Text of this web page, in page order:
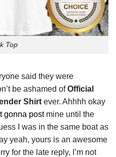
Top
said they were
be ashamed ofOfficial
Shirt ever. Ahhhh okay
gonna postmine until the
I was in the same boat as
yeah, yours is an awesome
for the late reply, I’m not